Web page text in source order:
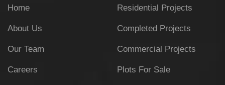
Home
About Us
Our Team
Careers
Residential Projects
Completed Projects
Commercial Projects
Plots For Sale